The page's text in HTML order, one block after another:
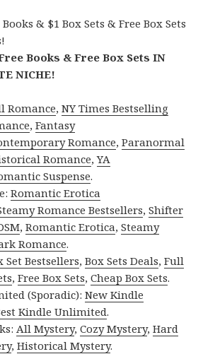
& $1 Box Sets & Free Box Sets
Books & Free Box Sets IN
NICHE!
Romance,NY Times Bestselling
,Fantasy
Romance,Paranormal
Romance,YA
Suspense.
Romantic Erotica
Romance Bestsellers,Shifter
,Romantic Erotica,Steamy
Romance.
Set Bestsellers,Box Sets Deals,Full
,Free Box Sets,Cheap Box Sets.
(Sporadic):New Kindle
Kindle Unlimited.
All Mystery,Cozy Mystery,Hard
,Historical Mystery.